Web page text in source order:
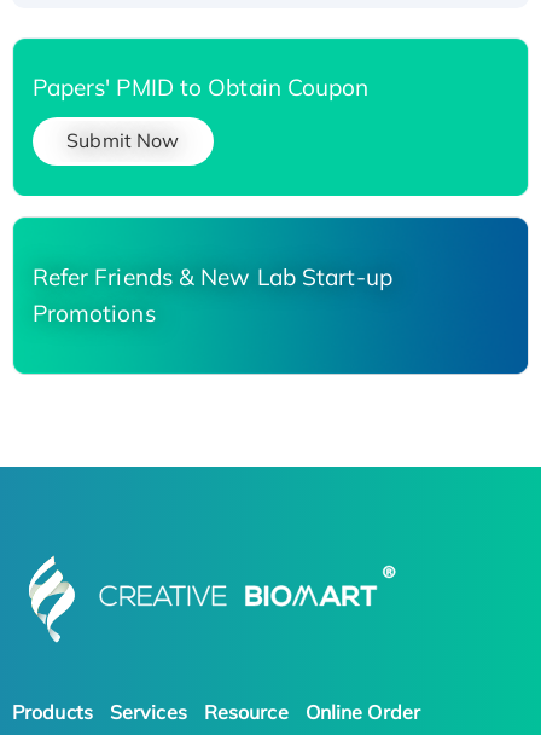
Papers' PMID to Obtain Coupon
Submit Now
Refer Friends & New Lab Start-up
Promotions
Products Services Resource Online Order